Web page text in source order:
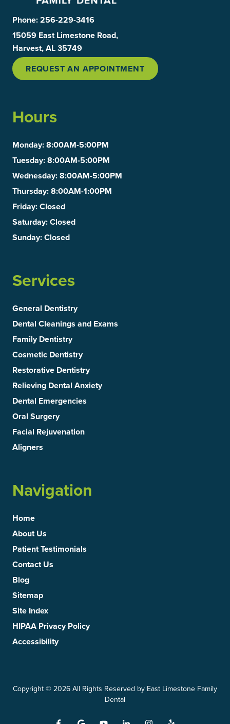
Phone:256-229-3416
15059 East Limestone Road,
Harvest, AL 35749
REQUEST AN APPOINTMENT
Hours
Monday: 8:00AM-5:00PM
Tuesday: 8:00AM-5:00PM
Wednesday: 8:00AM-5:00PM
Thursday: 8:00AM-1:00PM
Friday: Closed
Saturday: Closed
Sunday: Closed
Services
General Dentistry
Dental Cleanings and Exams
Family Dentistry
Cosmetic Dentistry
Restorative Dentistry
Relieving Dental Anxiety
Dental Emergencies
Oral Surgery
Facial Rejuvenation
Aligners
Navigation
Home
About Us
Patient Testimonials
Contact Us
Blog
Sitemap
Site Index
HIPAA Privacy Policy
Accessibility
Copyright © 2026 All Rights Reserved by East Limestone Family
Dental